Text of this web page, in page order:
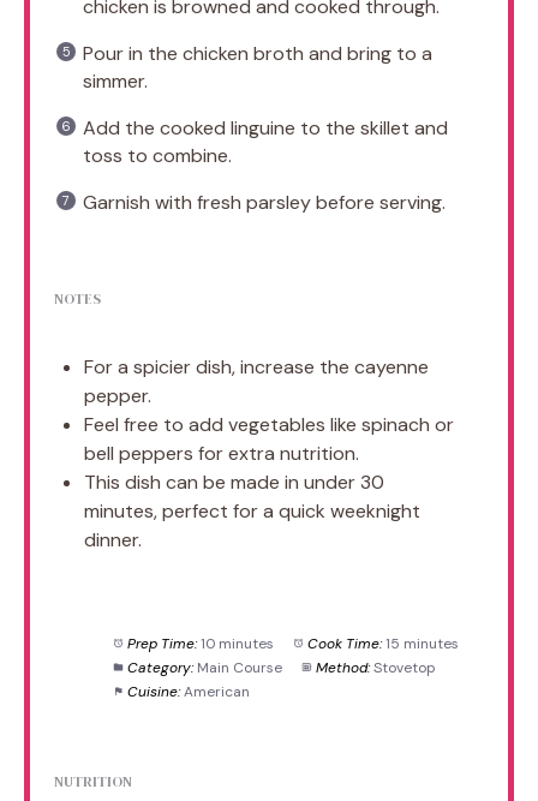
chicken is browned and cooked through.
Pour in the chicken broth and bring to a
simmer.
Add the cooked linguine to the skillet and
toss to combine.
Garnish with fresh parsley before serving.
NOTES
For a spicier dish, increase the cayenne
pepper.
Feel free to add vegetables like spinach or
bell peppers for extra nutrition.
This dish can be made in under 30
minutes, perfect for a quick weeknight
dinner.
Prep Time: 10 minutes Cook Time: 15 minutes
Category: Main Course Method: Stovetop
Cuisine: American
NUTRITION